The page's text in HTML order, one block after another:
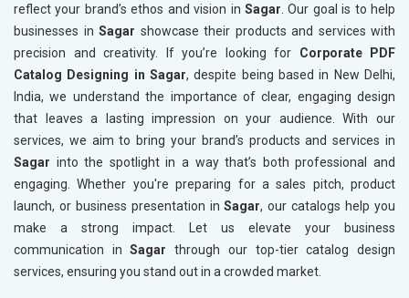
reflect your brand’s ethos and vision in Sagar . Our goal is to help
businesses in Sagar showcase their products and services with
precision and creativity. If you’re looking for Corporate PDF
Catalog Designing in Sagar, despite being based in New Delhi,
India, we understand the importance of clear, engaging design
that leaves a lasting impression on your audience. With our
services, we aim to bring your brand’s products and services in
Sagar into the spotlight in a way that’s both professional and
engaging. Whether you're preparing for a sales pitch, product
launch, or business presentation inSagar, our catalogs help you
make a strong impact. Let us elevate your business
communication inSagar through our top-tier catalog design
services, ensuring you stand out in a crowded market.